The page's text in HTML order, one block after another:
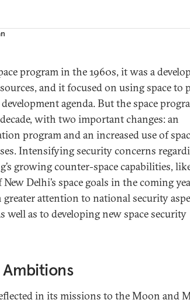
program in the 1960s, it was a
and it focused on using space to
agenda. But the space
with two important changes: an
program and an increased use of
Intensifying security concerns
growing counter-space capabilities,
Delhi’s space goals in the coming
attention to national security
well as to developing new space security
Ambitions
in its missions to the Moon and